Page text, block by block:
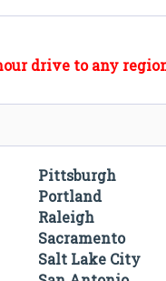
drive to any
Pittsburgh
Portland
Raleigh
Sacramento
Salt Lake City